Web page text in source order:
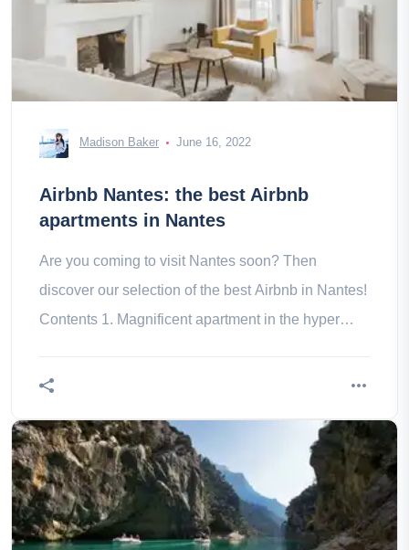
Madison Baker June 16, 2022
Airbnb Nantes: the best Airbnb
apartments in Nantes
Are you coming to visit Nantes soon? Then
discover our selection of the best Airbnb in Nantes!
Contents 1. Magnificent apartment in the hyper